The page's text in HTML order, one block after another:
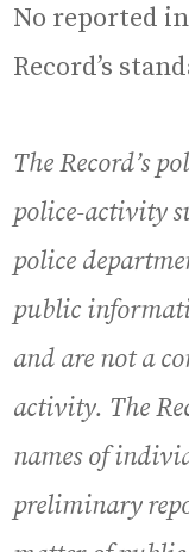
No reported
Record’s
The Record’s
police-activity
police
public
and are not a
activity. The
names of
preliminary